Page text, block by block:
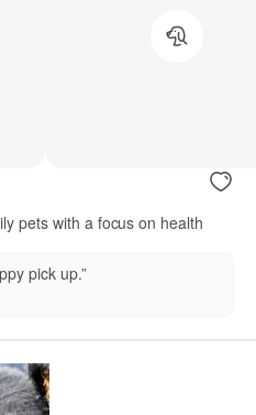
pets with a focus on health
pick up.”